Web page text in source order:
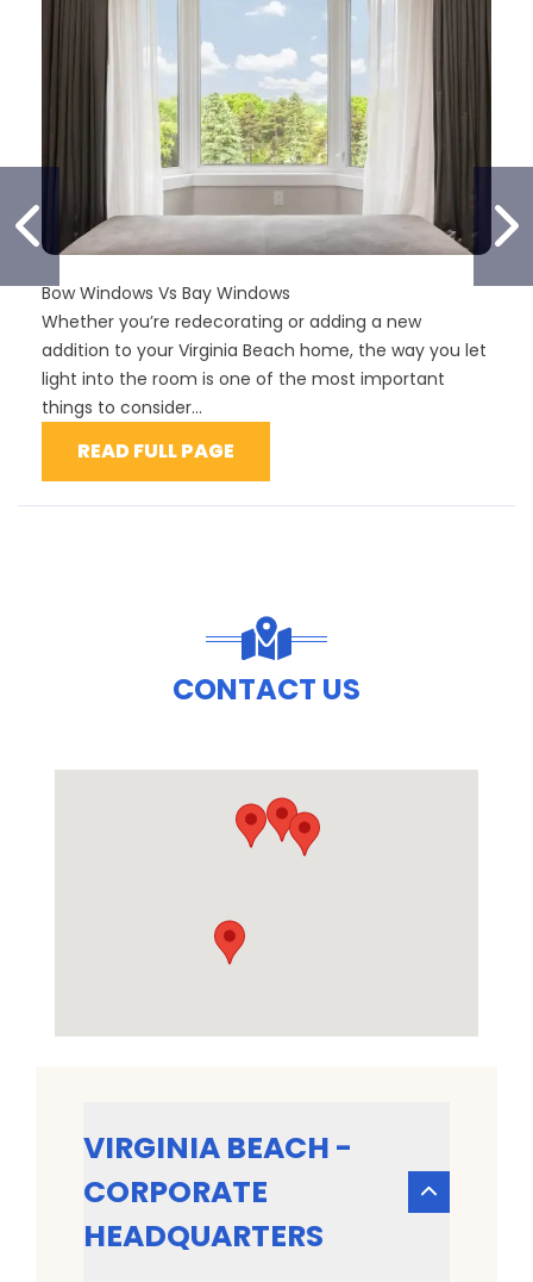
Bow Windows Vs Bay Windows
Whether you’re redecorating or adding a new
addition to your Virginia Beach home, the way you let
light into the room is one of the most important
things to consider...
READ FULL PAGE
PREVIOUS SLIDE
CONTACT US
VIRGINIA BEACH -
CORPORATE
HEADQUARTERS